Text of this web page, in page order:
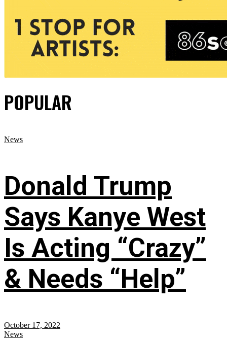
POPULAR
News
Donald Trump
Says Kanye West
Is Acting “Crazy”
& Needs “Help”
October 17, 2022
News